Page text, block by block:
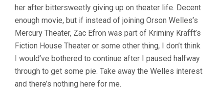
her after bittersweetly giving up on theater life. Decent
enough movie, but if instead of joining Orson Welles’s
Mercury Theater, Zac Efron was part of Kriminy Krafft’s
Fiction House Theater or some other thing, I don’t think
I would’ve bothered to continue after I paused halfway
through to get some pie. Take away the Welles interest
and there’s nothing here for me.